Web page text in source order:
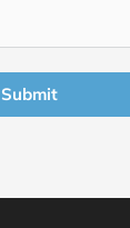
Submit